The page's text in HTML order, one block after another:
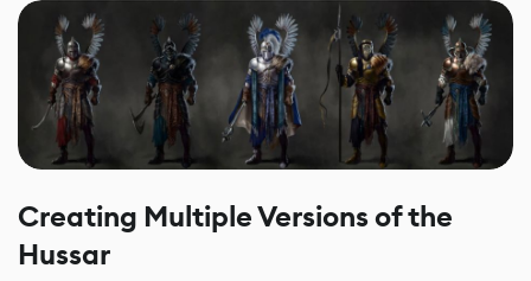
Creating Multiple Versions of the
Hussar